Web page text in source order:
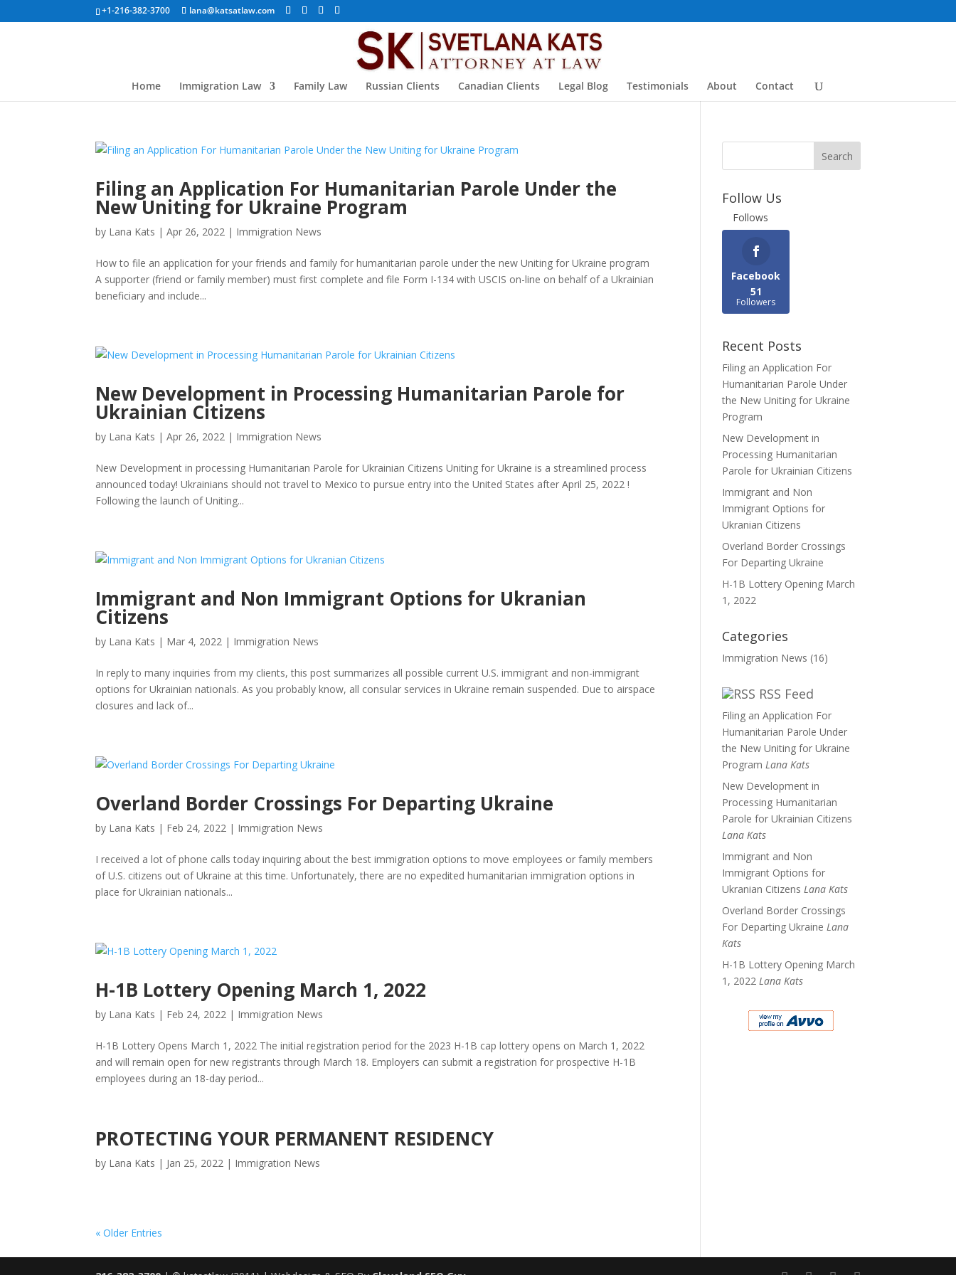
+1-216-382-3700 lana@katsatlaw.com
Home Immigration Law Family Law Russian Clients Canadian Clients Legal Blog Testimonials About Contact
Filing an Application For Humanitarian Parole Under the
New Uniting for Ukraine Program
by Lana Kats |Apr 26, 2022 | Immigration News
How to file an application for your friends and family for humanitarian parole under the new Uniting for Ukraine program
A supporter (friend or family member) must first complete and file Form I-134 with USCIS on-line on behalf of a Ukrainian
beneficiary and include...
New Development in Processing Humanitarian Parole for
Ukrainian Citizens
by Lana Kats |Apr 26, 2022 | Immigration News
New Development in processing Humanitarian Parole for Ukrainian Citizens Uniting for Ukraine is a streamlined process
announced today! Ukrainians should not travel to Mexico to pursue entry into the United States after April 25, 2022 !
Following the launch of Uniting...
Immigrant and Non Immigrant Options for Ukranian
Citizens
by Lana Kats | Mar 4, 2022 | Immigration News
In reply to many inquiries from my clients, this post summarizes all possible current U.S. immigrant and non-immigrant
options for Ukrainian nationals. As you probably know, all consular services in Ukraine remain suspended. Due to airspace
closures and lack of...
Overland Border Crossings For Departing Ukraine
by Lana Kats | Feb 24, 2022 | Immigration News
I received a lot of phone calls today inquiring about the best immigration options to move employees or family members
of U.S. citizens out of Ukraine at this time. Unfortunately, there are no expedited humanitarian immigration options in
place for Ukrainian nationals...
H-1B Lottery Opening March 1, 2022
by Lana Kats | Feb 24, 2022 | Immigration News
H-1B Lottery Opens March 1, 2022 The initial registration period for the 2023 H-1B cap lottery opens on March 1, 2022
and will remain open for new registrants through March 18. Employers can submit a registration for prospective H-1B
employees during an 18-day period...
PROTECTING YOUR PERMANENT RESIDENCY
by Lana Kats | Jan 25, 2022 | Immigration News
« Older Entries
Follow Us
Follows
Facebook
51
Followers
Recent Posts
Filing an Application For
Humanitarian Parole Under
the New Uniting for Ukraine
Program
New Development in
Processing Humanitarian
Parole for Ukrainian Citizens
Immigrant and Non
Immigrant Options for
Ukranian Citizens
Overland Border Crossings
For Departing Ukraine
H-1B Lottery Opening March
1, 2022
Categories
Immigration News (16)
RSS Feed
Filing an Application For
Humanitarian Parole Under
the New Uniting for Ukraine
Program Lana Kats
New Development in
Processing Humanitarian
Parole for Ukrainian Citizens
Lana Kats
Immigrant and Non
Immigrant Options for
Ukranian Citizens Lana Kats
Overland Border Crossings
For Departing Ukraine Lana
Kats
H-1B Lottery Opening March
1, 2022 Lana Kats